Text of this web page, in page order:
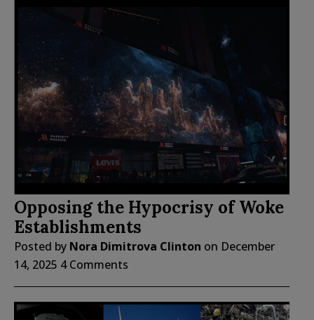
Opposing the Hypocrisy of Woke
Establishments
Posted by Nora Dimitrova Clinton on December
14, 2025 4 Comments